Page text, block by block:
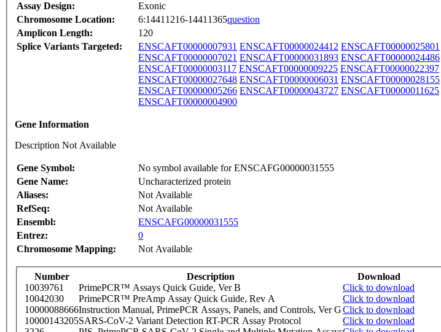
Assay Design:
Exonic
Chromosome Location:
6:14411216-14411365question
Amplicon Length:
120
Splice Variants Targeted:
ENSCAFT00000007931 ENSCAFT00000024412 ENSCAFT00000025801
ENSCAFT00000007021 ENSCAFT00000031893 ENSCAFT00000024486
ENSCAFT00000003117 ENSCAFT00000009225 ENSCAFT00000022397
ENSCAFT00000027648 ENSCAFT00000006031 ENSCAFT00000028155
ENSCAFT00000005266 ENSCAFT00000043727 ENSCAFT00000011625
ENSCAFT00000004900
Gene Information
Description Not Available
Gene Symbol:
No symbol available for ENSCAFG00000031555
Gene Name:
Uncharacterized protein
Aliases:
Not Available
RefSeq:
Not Available
Ensembl:
ENSCAFG00000031555
Entrez:
0
Chromosome Mapping:
Not Available
Number Description
Download
10039761
PrimePCR™ Assays Quick Guide, Ver B
Click to download
10042030
PrimePCR™ PreAmp Assay Quick Guide, Rev A
Click to download
10000088666Instruction Manual, PrimePCR Assays, Panels, and Controls, Ver GClick to download
10000143205SARS-CoV-2 Variant Detection RT-PCR Assay Protocol
Click to download